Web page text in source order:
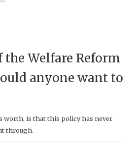
the Welfare Reform
anyone want to
worth, is that this policy has never
through.